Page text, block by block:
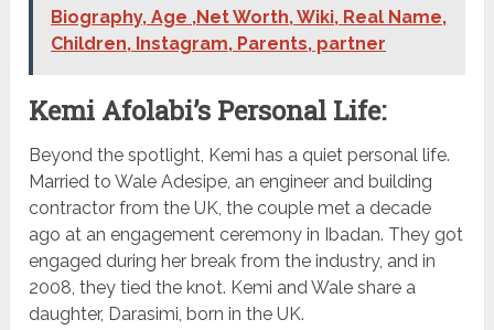
Biography, Age ,Net Worth, Wiki, Real Name,
Children, Instagram, Parents, partner
Kemi Afolabi’s Personal Life:
Beyond the spotlight, Kemi has a quiet personal life.
Married to Wale Adesipe, an engineer and building
contractor from the UK, the couple met a decade
ago at an engagement ceremony in Ibadan. They got
engaged during her break from the industry, and in
2008, they tied the knot. Kemi and Wale share a
daughter, Darasimi, born in the UK.